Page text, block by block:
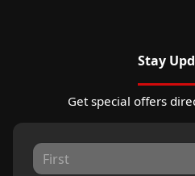
Stay
Get special offers